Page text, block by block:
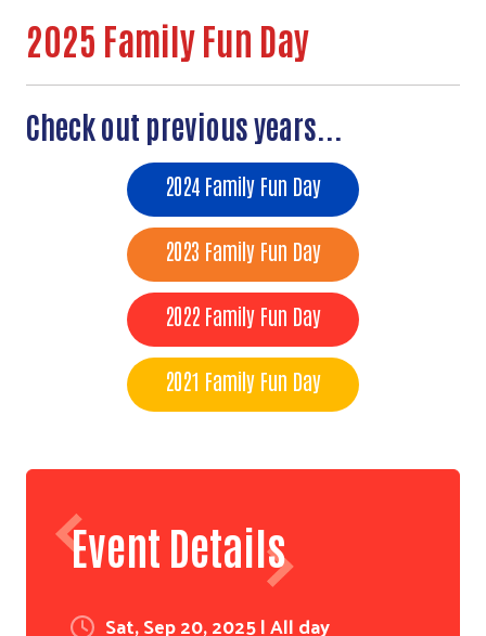
Search
2025 Family Fun Day
Check out previous years...
2024 Family Fun Day
2023 Family Fun Day
2022 Family Fun Day
2021 Family Fun Day
Event Details
Sat, Sep 20, 2025 | All day